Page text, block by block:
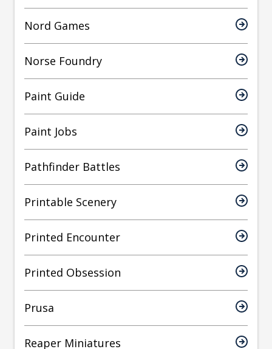
Nord Games
Norse Foundry
Paint Guide
Paint Jobs
Pathfinder Battles
Printable Scenery
Printed Encounter
Printed Obsession
Prusa
Reaper Miniatures